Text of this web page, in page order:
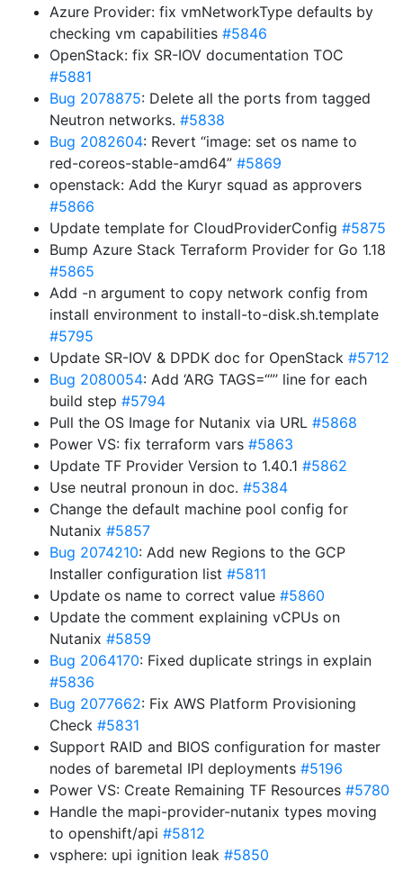
Azure Provider: fix vmNetworkType defaults by
checking vm capabilities #5846
OpenStack: fix SR-IOV documentation TOC
#5881
Bug 2078875: Delete all the ports from tagged
Neutron networks. #5838
Bug 2082604: Revert “image: set os name to
red-coreos-stable-amd64” #5869
openstack: Add the Kuryr squad as approvers
#5866
Update template for CloudProviderConfig #5875
Bump Azure Stack Terraform Provider for Go 1.18
#5865
Add -n argument to copy network config from
install environment to install-to-disk.sh.template
#5795
Update SR-IOV & DPDK doc for OpenStack #5712
Bug 2080054: Add ‘ARG TAGS=“”’ line for each
build step #5794
Pull the OS Image for Nutanix via URL #5868
Power VS: fix terraform vars #5863
Update TF Provider Version to 1.40.1 #5862
Use neutral pronoun in doc. #5384
Change the default machine pool config for
Nutanix #5857
Bug 2074210: Add new Regions to the GCP
Installer configuration list #5811
Update os name to correct value #5860
Update the comment explaining vCPUs on
Nutanix #5859
Bug 2064170: Fixed duplicate strings in explain
#5836
Bug 2077662: Fix AWS Platform Provisioning
Check #5831
Support RAID and BIOS configuration for master
nodes of baremetal IPI deployments #5196
Power VS: Create Remaining TF Resources #5780
Handle the mapi-provider-nutanix types moving
to openshift/api #5812
vsphere: upi ignition leak #5850